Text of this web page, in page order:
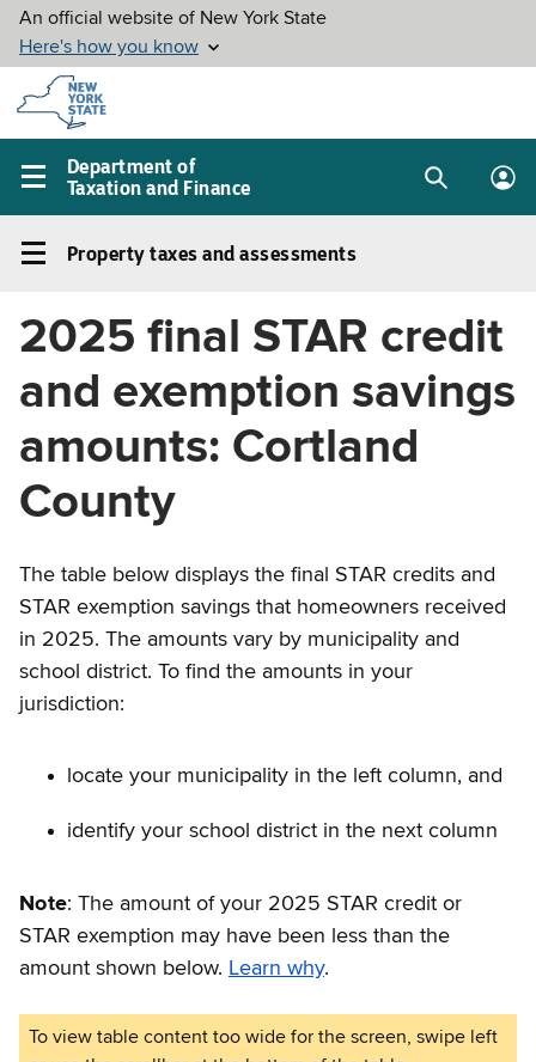
Skip to
main
content
Department of
Taxation and Finance
Main
menu
SearchLog
Property
and
Left
menu
Property taxes and assessments
2025 final STAR credit
and exemption savings
amounts: Cortland
County
The table below displays the final STAR credits and
STAR exemption savings that homeowners received
in 2025. The amounts vary by municipality and
school district. To find the amounts in your
jurisdiction:
locate your municipality in the left column, and
identify your school district in the next column
Note: The amount of your 2025 STAR credit or
STAR exemption may have been less than the
amount shown below. Learn why.